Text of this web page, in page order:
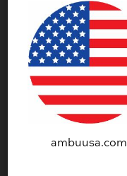
navigate_before
ambuusa.com